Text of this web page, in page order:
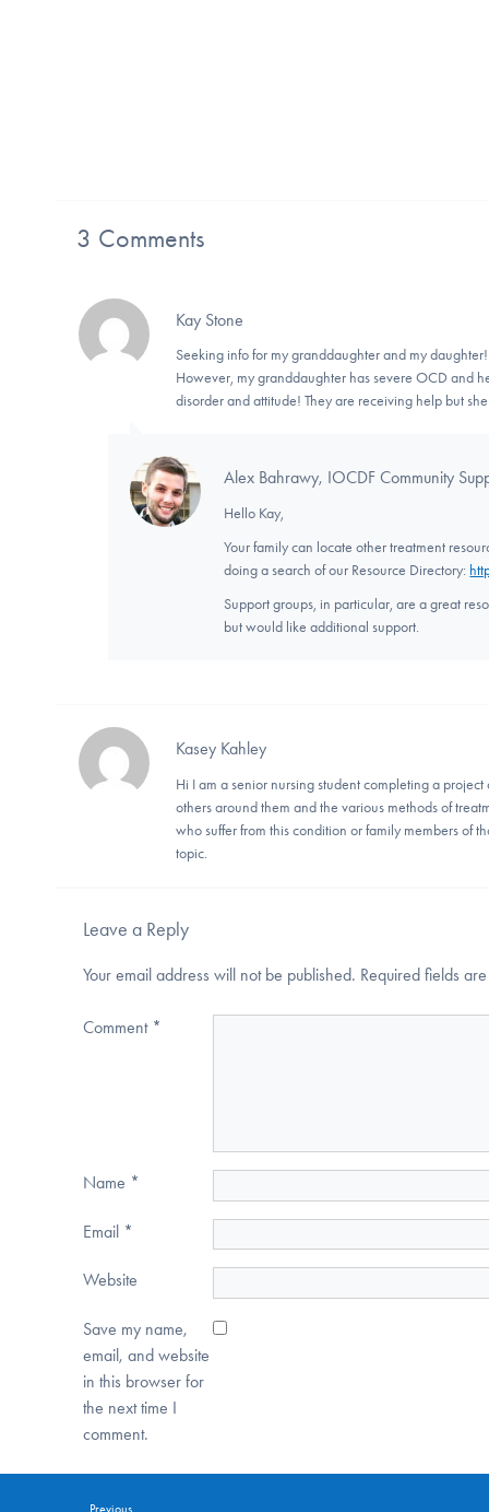
3 Comments
Kay Stone
Seeking info for my granddaughter and my
However, my granddaughter has severe OCD and
disorder and attitude! They are receiving help but
Alex Bahrawy, IOCDF Community
Hello Kay,
Your family can locate other treatment
doing a search of our Resource Directory:
Support groups, in particular, are a great
but would like additional support.
Kasey Kahley
Hi I am a senior nursing student completing a
others around them and the various methods of
who suffer from this condition or family members of
topic.
Leave a Reply
Your email address will not be published. Required fields
Comment *
Name *
Email *
Website
Save my name,
email, and website
in this browser for
the next time I
comment.
Previous